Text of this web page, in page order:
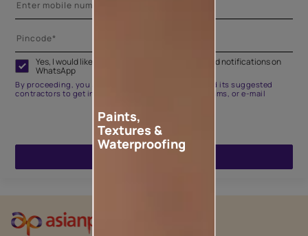
Yes, I would like to receive important updates and notifications on
WhatsApp
By proceeding, you are authorizing Asian Paints and its suggested
contractors to get in touch with you through calls, sms, or e-mail
Paints,
Textures &
Waterproofing